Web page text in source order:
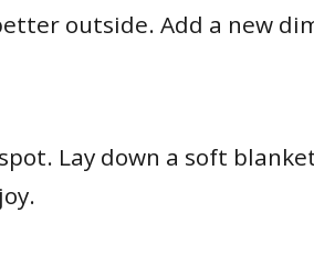
outside. Add a new
Lay down a soft